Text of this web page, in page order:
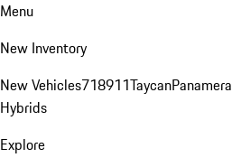
Menu
New Inventory
New Vehicles718911TaycanPanamera
Hybrids
Explore